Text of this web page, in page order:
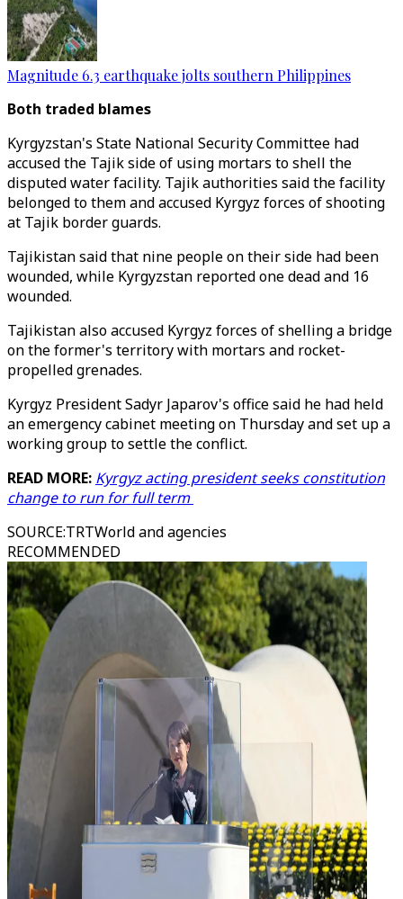
Magnitude 6.3 earthquake jolts southern Philippines
Both traded blames
Kyrgyzstan's State National Security Committee had
accused the Tajik side of using mortars to shell the
disputed water facility. Tajik authorities said the facility
belonged to them and accused Kyrgyz forces of shooting
at Tajik border guards.
Tajikistan said that nine people on their side had been
wounded, while Kyrgyzstan reported one dead and 16
wounded.
Tajikistan also accused Kyrgyz forces of shelling a bridge
on the former's territory with mortars and rocket-
propelled grenades.
Kyrgyz President Sadyr Japarov's office said he had held
an emergency cabinet meeting on Thursday and set up a
working group to settle the conflict.
READ MORE: Kyrgyz acting president seeks constitution
change to run for full term
SOURCE:TRTWorld and agencies
RECOMMENDED